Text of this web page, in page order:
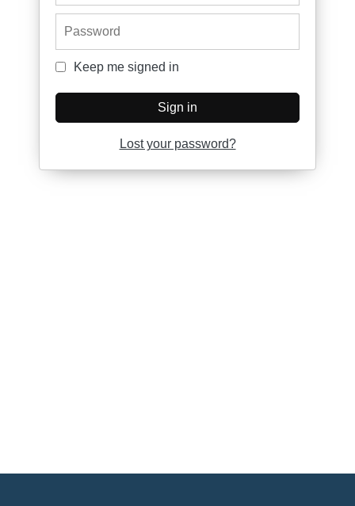
Keep me signed in
Keep me signed in
Sign in
Lost your password?